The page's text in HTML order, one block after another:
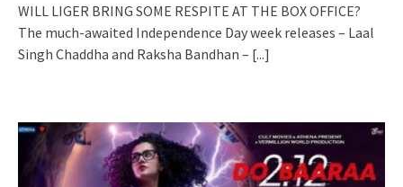
WILL LIGER BRING SOME RESPITE AT THE BOX OFFICE?
The much-awaited Independence Day week releases – Laal
Singh Chaddha and Raksha Bandhan – [...]